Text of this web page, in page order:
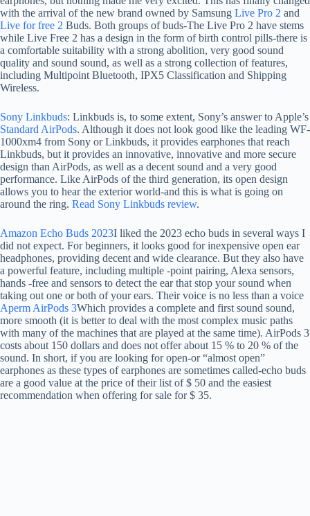
with the arrival of the new brand owned by Samsung Live Pro 2 and
Live for free 2 Buds. Both groups of buds-The Live Pro 2 have stems
while Live Free 2 has a design in the form of birth control pills-there is
a comfortable suitability with a strong abolition, very good sound
quality and sound sound, as well as a strong collection of features,
including Multipoint Bluetooth, IPX5 Classification and Shipping
Wireless.
Sony Linkbuds: Linkbuds is, to some extent, Sony’s answer to Apple’s
Standard AirPods. Although it does not look good like the leading WF-
1000xm4 from Sony or Linkbuds, it provides earphones that reach
Linkbuds, but it provides an innovative, innovative and more secure
design than AirPods, as well as a decent sound and a very good
performance. Like AirPods of the third generation, its open design
allows you to hear the exterior world-and this is what is going on
around the ring. Read Sony Linkbuds review.
Amazon Echo Buds 2023I liked the 2023 echo buds in several ways I
did not expect. For beginners, it looks good for inexpensive open ear
headphones, providing decent and wide clearance. But they also have
a powerful feature, including multiple -point pairing, Alexa sensors,
hands -free and sensors to detect the ear that stop your sound when
taking out one or both of your ears. Their voice is no less than a voice
Aperm AirPods 3Which provides a complete and first sound sound,
more smooth (it is better to deal with the most complex music paths
with many of the machines that are played at the same time). AirPods 3
costs about 150 dollars and does not offer about 15 % to 20 % of the
sound. In short, if you are looking for open-or “almost open”
earphones as these types of earphones are sometimes called-echo buds
are a good value at the price of their list of $ 50 and the easiest
recommendation when offering for sale for $ 35.